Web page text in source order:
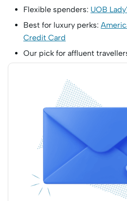
Flexible spenders: UOB
Best for luxury perks:
Credit Card
Our pick for affluent